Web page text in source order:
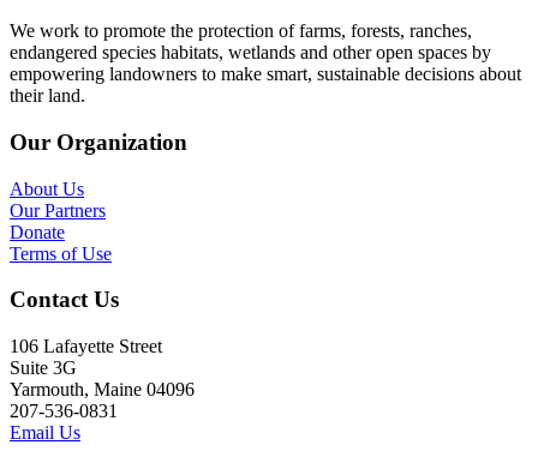
We work to promote the protection of farms, forests, ranches,
endangered species habitats, wetlands and other open spaces by
empowering landowners to make smart, sustainable decisions about
their land.
Our Organization
About Us
Our Partners
Donate
Terms of Use
Contact Us
106 Lafayette Street
Suite 3G
Yarmouth, Maine 04096
207-536-0831
Email Us